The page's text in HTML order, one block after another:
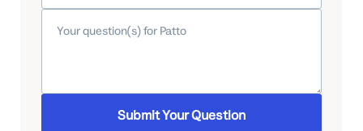
Submit Your Question